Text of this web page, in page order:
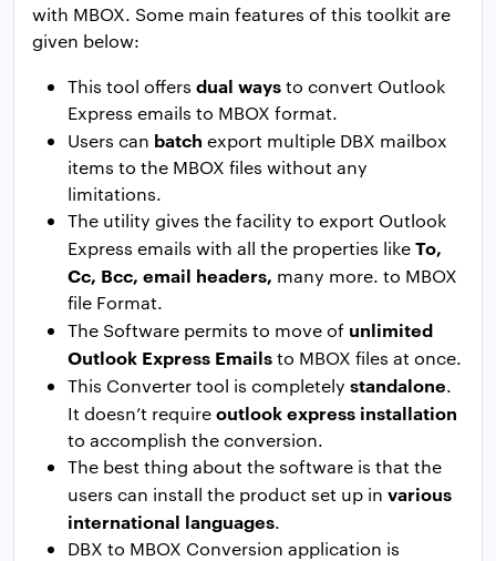
with MBOX. Some main features of this toolkit are
given below:
This tool offers dual waysto convert Outlook
Express emails to MBOX format.
Users can batch export multiple DBX mailbox
items to the MBOX files without any
limitations.
The utility gives the facility to export Outlook
Express emails with all the properties likeTo,
Cc, Bcc, email headers, many more. to MBOX
file Format.
The Software permits to move of unlimited
Outlook Express Emailsto MBOX files at once.
This Converter tool is completely standalone.
It doesn’t requireoutlook express installation
to accomplish the conversion.
The best thing about the software is that the
users can install the product set up in various
international languages.
DBX to MBOX Conversion application is